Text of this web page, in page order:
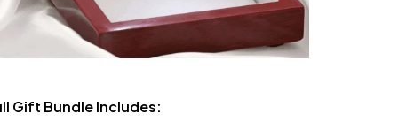
Gift Bundle Includes: